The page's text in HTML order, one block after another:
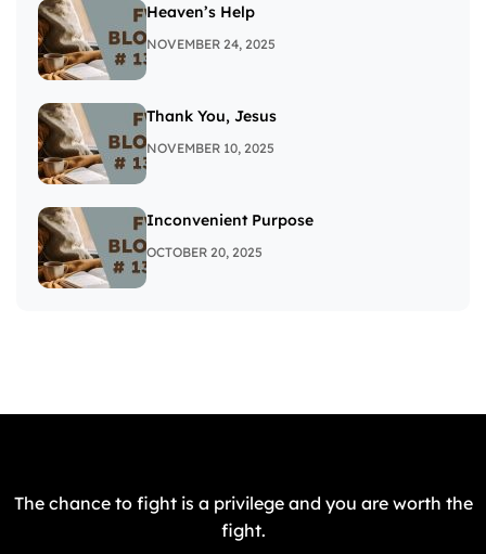
Heaven’s Help
NOVEMBER 24, 2025
Thank You, Jesus
NOVEMBER 10, 2025
Inconvenient Purpose
OCTOBER 20, 2025
The chance to fight is a privilege and you are worth the
fight.